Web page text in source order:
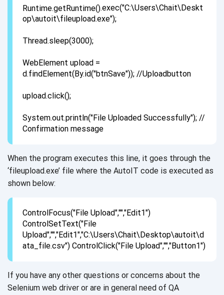
.exec("C:\Users\Chait\Deskt
op\autoit\fileupload.exe");
Thread.sleep(3000);
WebElement upload =
d.findElement(By.id("btnSave")); //Uploadbutton
upload.click();
System.out.println("File Uploaded Successfully"); //
Confirmation message
When the program executes this line, it goes through the
‘fileupload.exe’ file where the AutoIT code is executed as
shown below:
ControlFocus("File Upload","","Edit1")
ControlSetText("File
Upload","","Edit1","C:\Users\Chait\Desktop\autoit\d
ata_file.csv") ControlClick("File Upload","","Button1")
If you have any other questions or concerns about the
Selenium web driver or are in general need of QA